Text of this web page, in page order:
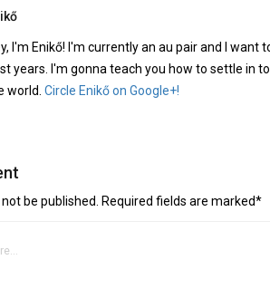
I'm Enikő! I'm currently an au pair and I
years. I'm gonna teach you how to settle in
world. Circle Enikő on Google+!
be published. Required fields are marked*